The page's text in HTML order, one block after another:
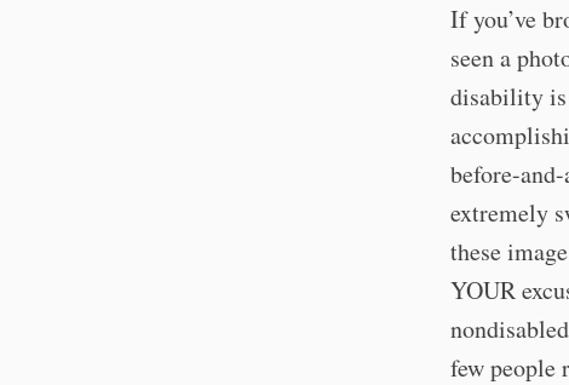
If you’ve
seen a
disability is
before-
extremely
these
YOUR
few people